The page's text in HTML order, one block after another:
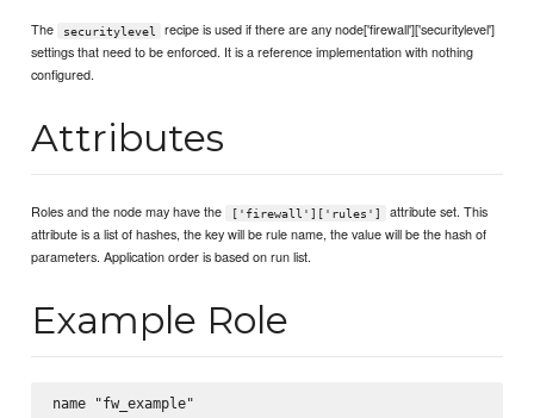
The securitylevel
recipe is used if there are any node['firewall']['securitylevel']
settings that need to be enforced. It is a reference implementation with nothing
configured.
Attributes
Roles and the node may have the ['firewall']['rules']
attribute set. This
attribute is a list of hashes, the key will be rule name, the value will be the hash of
parameters. Application order is based on run list.
Example Role
name "fw_example"